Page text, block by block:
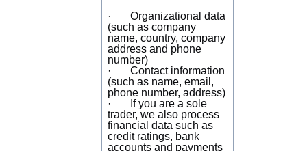
· Organizational data
(such as company
name, country, company
address and phone
number)
· Contact information
(such as name, email,
phone number, address)
· If you are a sole
trader, we also process
financial data such as
credit ratings, bank
accounts and payments